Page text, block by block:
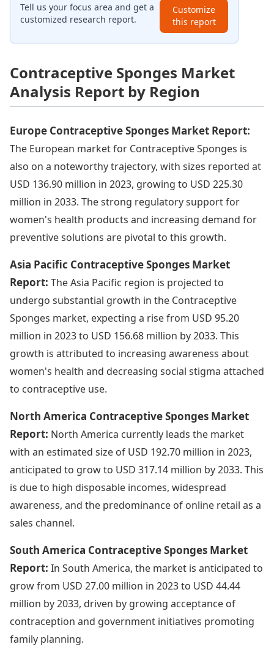
Tell us your focus area and get a
customized research report.
Customize
this report
Contraceptive Sponges Market
Analysis Report by Region
Europe Contraceptive Sponges Market Report:
The European market for Contraceptive Sponges is
also on a noteworthy trajectory, with sizes reported at
USD 136.90 million in 2023, growing to USD 225.30
million in 2033. The strong regulatory support for
women's health products and increasing demand for
preventive solutions are pivotal to this growth.
Asia Pacific Contraceptive Sponges Market
Report: The Asia Pacific region is projected to
undergo substantial growth in the Contraceptive
Sponges market, expecting a rise from USD 95.20
million in 2023 to USD 156.68 million by 2033. This
growth is attributed to increasing awareness about
women's health and decreasing social stigma attached
to contraceptive use.
North America Contraceptive Sponges Market
Report: North America currently leads the market
with an estimated size of USD 192.70 million in 2023,
anticipated to grow to USD 317.14 million by 2033. This
is due to high disposable incomes, widespread
awareness, and the predominance of online retail as a
sales channel.
South America Contraceptive Sponges Market
Report: In South America, the market is anticipated to
grow from USD 27.00 million in 2023 to USD 44.44
million by 2033, driven by growing acceptance of
contraception and government initiatives promoting
family planning.